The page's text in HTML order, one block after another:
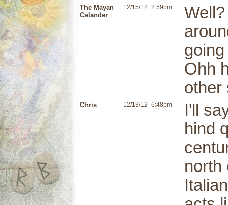
The Mayan
Calander
12/15/12 2:59pm
Ohh
other
Chris 12/13/12 6:48pm
I'll
hind
north